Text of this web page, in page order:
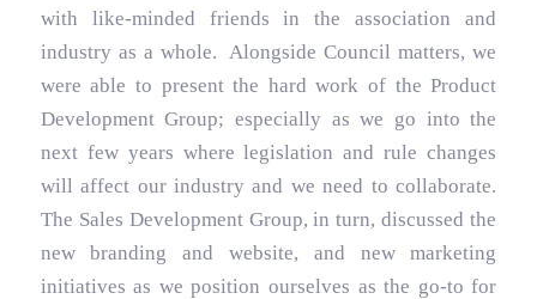
with like-minded friends in the association and
industry as a whole. Alongside Council matters, we
were able to present the hard work of the Product
Development Group; especially as we go into the
next few years where legislation and rule changes
will affect our industry and we need to collaborate.
The Sales Development Group, in turn, discussed the
new branding and website, and new marketing
initiatives as we position ourselves as the go-to for